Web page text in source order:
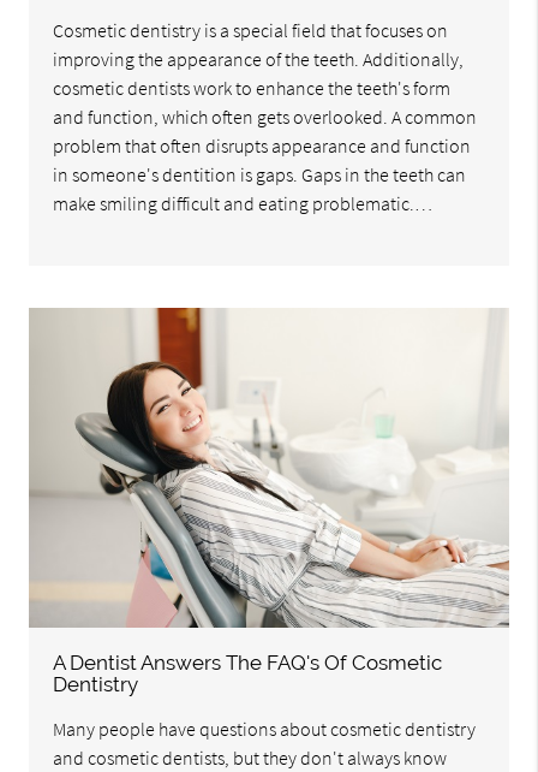
Cosmetic dentistry is a special field that focuses on
improving the appearance of the teeth. Additionally,
cosmetic dentists work to enhance the teeth's form
and function, which often gets overlooked. A common
problem that often disrupts appearance and function
in someone's dentition is gaps. Gaps in the teeth can
make smiling difficult and eating problematic.…
A Dentist Answers The FAQ's Of Cosmetic
Dentistry
Many people have questions about cosmetic dentistry
and cosmetic dentists, but they don't always know